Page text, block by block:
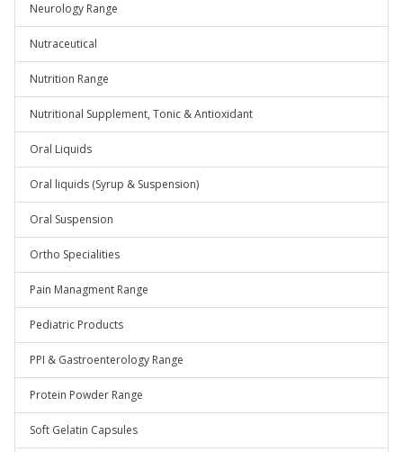
Neurology Range
Nutraceutical
Nutrition Range
Nutritional Supplement, Tonic & Antioxidant
Oral Liquids
Oral liquids (Syrup & Suspension)
Oral Suspension
Ortho Specialities
Pain Managment Range
Pediatric Products
PPI & Gastroenterology Range
Protein Powder Range
Soft Gelatin Capsules